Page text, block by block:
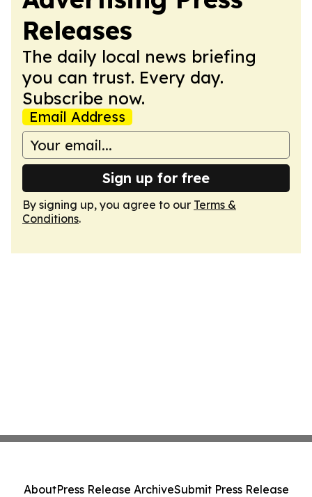
Releases
The daily local news briefing
you can trust. Every day.
Subscribe now.
Email Address
Sign up for free
By signing up, you agree to our Terms &
Conditions.
AboutPress Release ArchiveSubmit Press Release